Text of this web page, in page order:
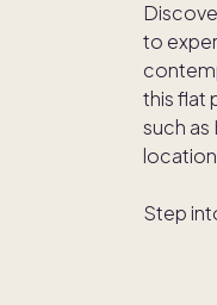
to
this flat
such as
Step